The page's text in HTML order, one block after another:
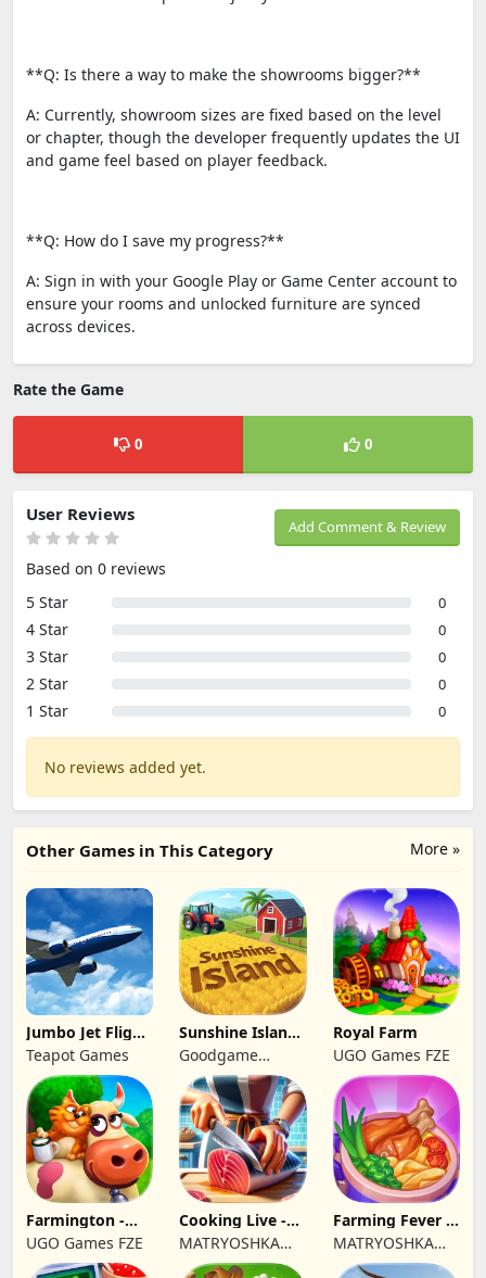
**Q: Is there a way to make the showrooms bigger?**
A: Currently, showroom sizes are fixed based on the level
or chapter, though the developer frequently updates the UI
and game feel based on player feedback.
**Q: How do I save my progress?**
A: Sign in with your Google Play or Game Center account to
ensure your rooms and unlocked furniture are synced
across devices.
Rate the Game
0 0
Add Comment & Review
User Reviews
Based on 0 reviews
5 Star
0
4 Star 0
3 Star 0
2 Star 0
1 Star 0
No reviews added yet.
More »
Other Games in This Category
Jumbo Jet Flight
Simulator
Teapot Games
Sunshine Island
- Farm Game
Goodgame
Studio
Royal Farm
UGO Games FZE
Farmington -
Farm game
UGO Games FZE
Cooking Live -
Town restaurant
MATRYOSHKA
GAMES CY LTD
Farming Fever -
Cooking time
MATRYOSHKA
GAMES CY LTD